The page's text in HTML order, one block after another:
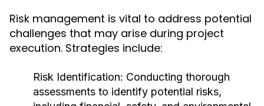
Risk management is vital to address potential
challenges that may arise during project
execution. Strategies include:
Risk Identification: Conducting thorough
assessments to identify potential risks,